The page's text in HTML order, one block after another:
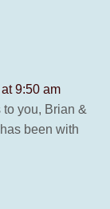
9:50 am
you, Brian &
been with